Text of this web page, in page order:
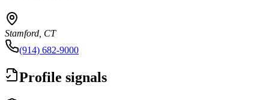
Stamford, CT
(914) 682-9000
Profile signals